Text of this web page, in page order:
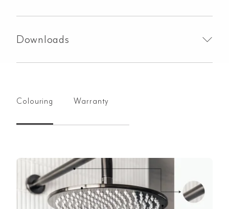
Downloads
Colouring Warranty